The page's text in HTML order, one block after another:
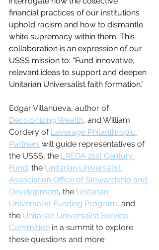
financial practices of our institutions
uphold racism and how to dismantle
white supremacy within them. This
collaboration is an expression of our
USSS mission to: “Fund innovative,
relevant ideas to support and deepen
Unitarian Universalist faith formation.”
Edgar Villanueva, author of
Decolonizing Wealth, and William
Cordery of Leverage Philanthropic
Partners will guide representatives of
the USSS, the LREDA 21st Century
Fund, the Unitarian Universalist
Association Office of Stewardship and
Development, the Unitarian
Universalist Funding Program, and
the Unitarian Universalist Service
Committee in a summit to explore
these questions and more: